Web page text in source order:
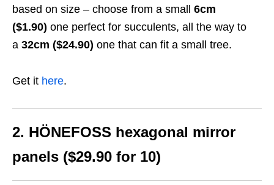
based on size – choose from a small 6cm
($1.90) one perfect for succulents, all the way to
a 32cm ($24.90) one that can fit a small tree.
Get it here.
2. HÖNEFOSS hexagonal mirror
panels ($29.90 for 10)